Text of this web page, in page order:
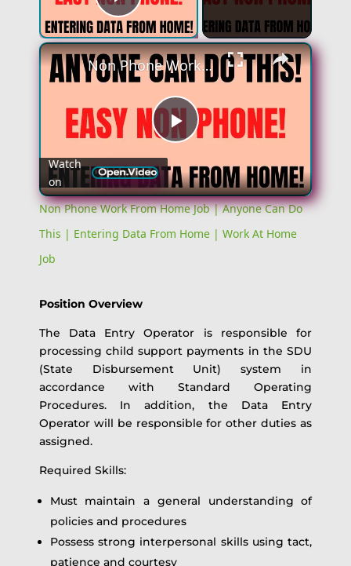
Play Video
×
Play
Video
Non Phone Work From Home Job | Anyone Can Do This | Entering Data From Home | Work At Home Job
Watch
on
Non Phone Work From Home Job | Anyone Can Do
This | Entering Data From Home | Work At Home
Job
Position Overview
The Data Entry Operator is responsible for
processing child support payments in the SDU
(State Disbursement Unit) system in
accordance with Standard Operating
Procedures. In addition, the Data Entry
Operator will be responsible for other duties as
assigned.
Required Skills:
Must maintain a general understanding of
policies and procedures
Possess strong interpersonal skills using tact,
patience and courtesy